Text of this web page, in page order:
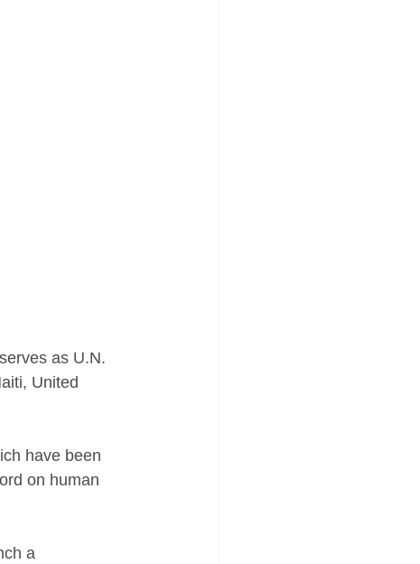
as U.N.
United
have been
on human
a